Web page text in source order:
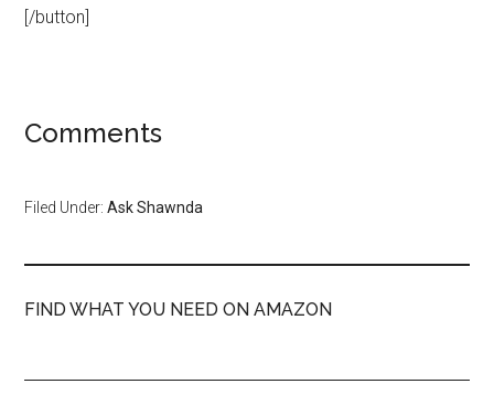
[/button]
Comments
Filed Under:Ask Shawnda
FIND WHAT YOU NEED ON AMAZON